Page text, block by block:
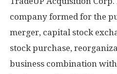
company formed for the
merger, capital stock
stock purchase,
business combination